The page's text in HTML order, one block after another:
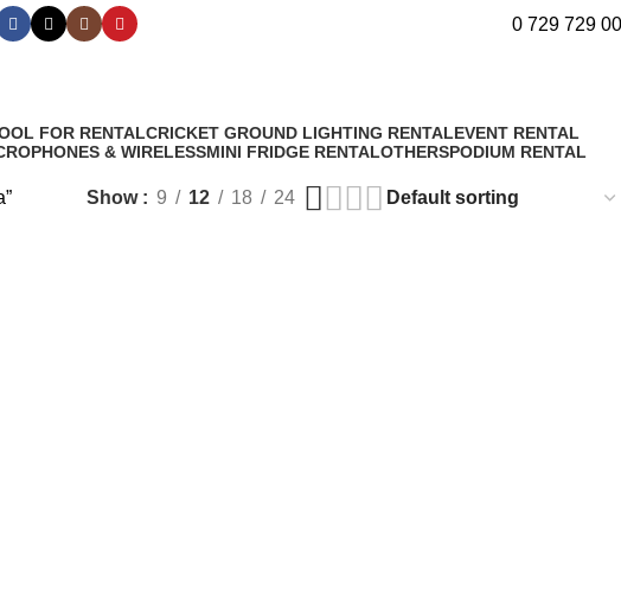
0 729 729
FOR RENTALCRICKET GROUND LIGHTING RENTALEVENT RENTAL
& WIRELESSMINI FRIDGE RENTALOTHERSPODIUM RENTAL
Show 9 12 18 24